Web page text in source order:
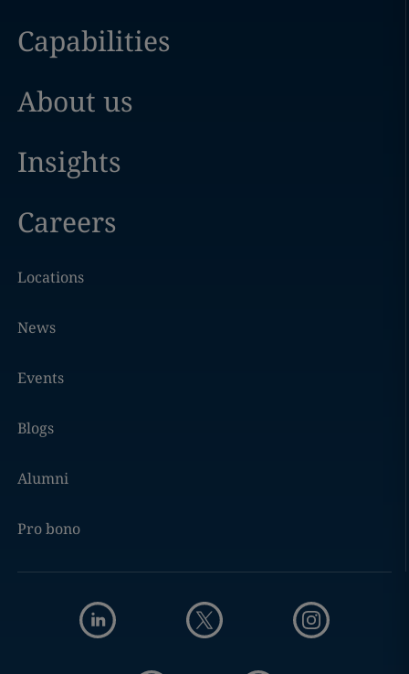
Capabilities
About us
Insights
Careers
Locations
News
Events
Blogs
Alumni
Pro bono